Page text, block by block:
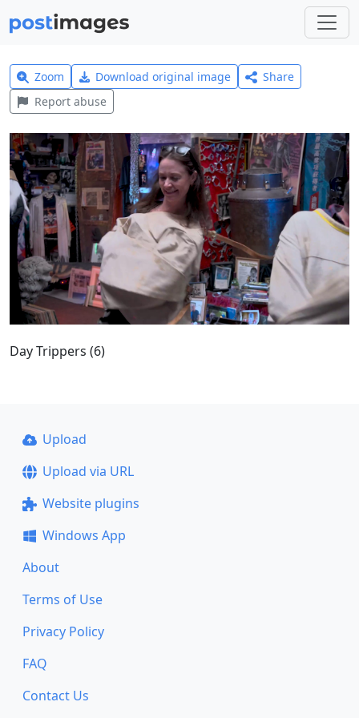
Zoom Download original image
Share
Report abuse
Day Trippers (6)
Upload
Upload via URL
Website plugins
Windows App
About
Terms of Use
Privacy Policy
FAQ
Contact Us